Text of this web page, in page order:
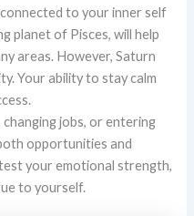
to your inner self
planet of Pisces, will help
areas. However, Saturn
Your ability to stay calm
jobs, or entering
opportunities and
your emotional strength,
to yourself.